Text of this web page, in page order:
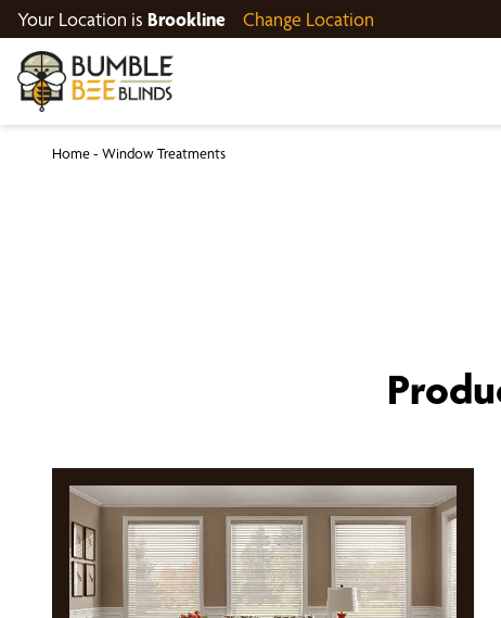
Your Location is Brookline Change Location
Home- Window Treatments